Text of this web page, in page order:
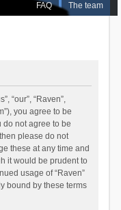
FAQ The team
“our”, “Raven”,
you agree to be
do not agree to be
please do not
these at any time and
it would be prudent to
usage of “Raven”
bound by these terms